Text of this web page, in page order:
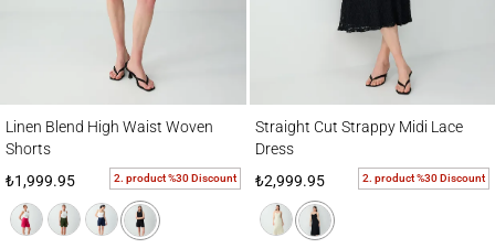
Linen Blend High Waist Woven
Shorts
₺1,999.95
2. product %30 Discount
Straight Cut Strappy Midi Lace
Dress
₺2,999.95
2. product %30 Discount